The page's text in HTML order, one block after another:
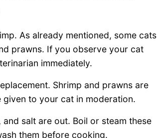
As already mentioned, some cats
prawns. If you observe your cat
immediately.
Shrimp and prawns are
to your cat in moderation.
salt are out. Boil or steam these
them before cooking.